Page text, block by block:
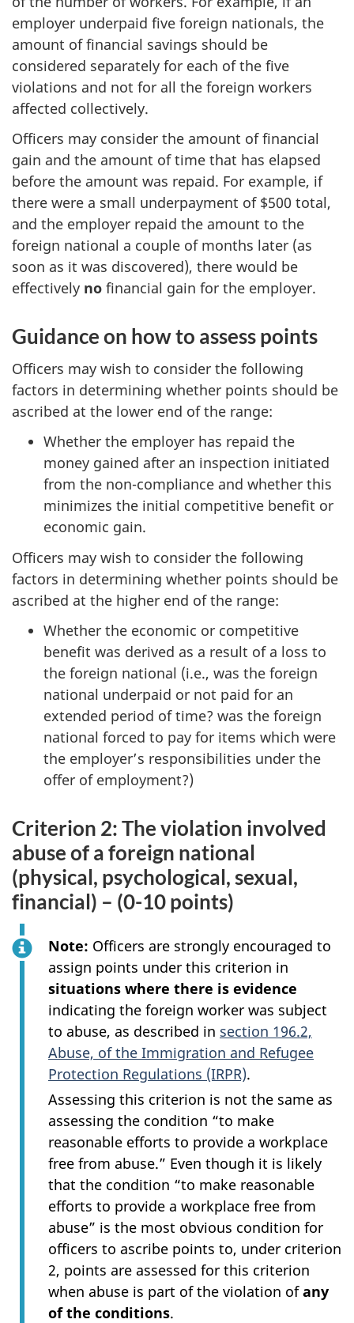
employer underpaid five foreign nationals, the
amount of financial savings should be
considered separately for each of the five
violations and not for all the foreign workers
affected collectively.
Officers may consider the amount of financial
gain and the amount of time that has elapsed
before the amount was repaid. For example, if
there were a small underpayment of $500 total,
and the employer repaid the amount to the
foreign national a couple of months later (as
soon as it was discovered), there would be
effectively no financial gain for the employer.
Guidance on how to assess points
Officers may wish to consider the following
factors in determining whether points should be
ascribed at the lower end of the range:
Whether the employer has repaid the
money gained after an inspection initiated
from the non-compliance and whether this
minimizes the initial competitive benefit or
economic gain.
Officers may wish to consider the following
factors in determining whether points should be
ascribed at the higher end of the range:
Whether the economic or competitive
benefit was derived as a result of a loss to
the foreign national (i.e., was the foreign
national underpaid or not paid for an
extended period of time? was the foreign
national forced to pay for items which were
the employer’s responsibilities under the
offer of employment?)
Criterion 2: The violation involved
abuse of a foreign national
(physical, psychological, sexual,
financial) – (0-10 points)
Note: Officers are strongly encouraged to
assign points under this criterion in
situations where there is evidence
indicating the foreign worker was subject
to abuse, as described in section 196.2,
Abuse, of the Immigration and Refugee
Protection Regulations (IRPR).
Assessing this criterion is not the same as
assessing the condition “to make
reasonable efforts to provide a workplace
free from abuse.” Even though it is likely
that the condition “to make reasonable
efforts to provide a workplace free from
abuse” is the most obvious condition for
officers to ascribe points to, under criterion
2, points are assessed for this criterion
when abuse is part of the violation ofany
of the conditions.